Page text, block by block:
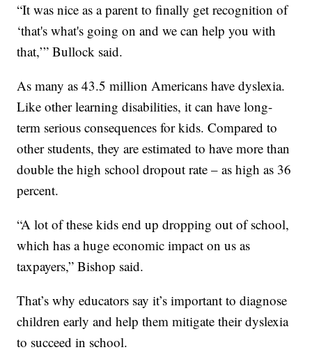
“It was nice as a parent to finally get recognition of
‘that's what's going on and we can help you with
that,’” Bullock said.
As many as 43.5 million Americans have dyslexia.
Like other learning disabilities, it can have long-
term serious consequences for kids. Compared to
other students, they are estimated to have more than
double the high school dropout rate – as high as 36
percent.
“A lot of these kids end up dropping out of school,
which has a huge economic impact on us as
taxpayers,” Bishop said.
That’s why educators say it’s important to diagnose
children early and help them mitigate their dyslexia
to succeed in school.